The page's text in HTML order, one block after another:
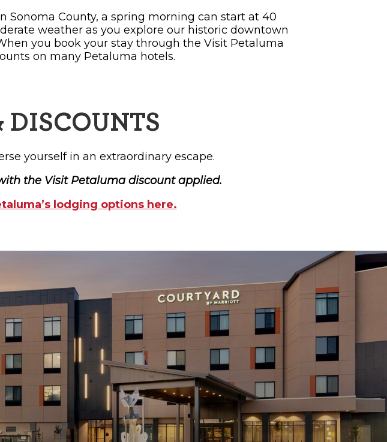
Sonoma County, a spring morning can start at 40
weather as you explore our historic downtown
you book your stay through the Visit Petaluma
on many Petaluma hotels.
DISCOUNTS
yourself in an extraordinary escape.
the Visit Petaluma discount applied.
lodging options here.